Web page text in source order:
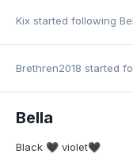
Kix started following
Brethren2018 started
Bella
Black 🖤 violet🖤